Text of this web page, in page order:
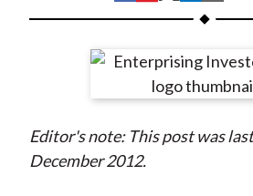
h
r
n
F
h
r
e
n
h
r
e
n
h
r
e
n
h
r
e
y
Editor's note: This post was
December 2012.